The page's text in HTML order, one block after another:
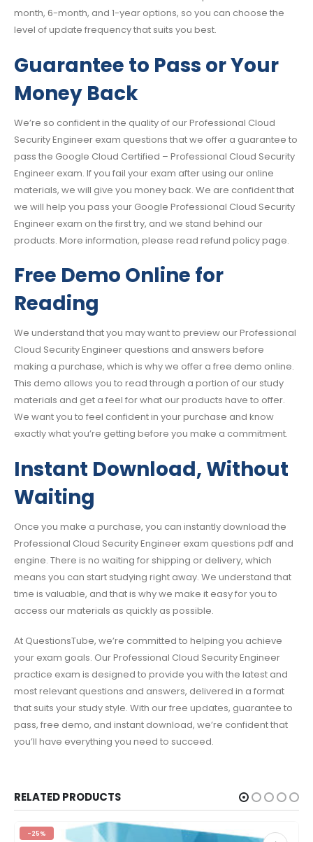
month, 6-month, and 1-year options, so you can choose the
level of update frequency that suits you best.
Guarantee to Pass or Your
Money Back
We’re so confident in the quality of our Professional Cloud
Security Engineer exam questions that we offer a guarantee to
pass the Google Cloud Certified – Professional Cloud Security
Engineer exam. If you fail your exam after using our online
materials, we will give you money back. We are confident that
we will help you pass your Google Professional Cloud Security
Engineer exam on the first try, and we stand behind our
products. More information, please read refund policy page.
Free Demo Online for
Reading
We understand that you may want to preview our Professional
Cloud Security Engineer questions and answers before
making a purchase, which is why we offer a free demo online.
This demo allows you to read through a portion of our study
materials and get a feel for what our products have to offer.
We want you to feel confident in your purchase and know
exactly what you’re getting before you make a commitment.
Instant Download, Without
Waiting
Once you make a purchase, you can instantly download the
Professional Cloud Security Engineer exam questions pdf and
engine. There is no waiting for shipping or delivery, which
means you can start studying right away. We understand that
time is valuable, and that is why we make it easy for you to
access our materials as quickly as possible.
At QuestionsTube, we’re committed to helping you achieve
your exam goals. Our Professional Cloud Security Engineer
practice exam is designed to provide you with the latest and
most relevant questions and answers, delivered in a format
that suits your study style. With our free updates, guarantee to
pass, free demo, and instant download, we’re confident that
you’ll have everything you need to succeed.
RELATED PRODUCTS
-25%